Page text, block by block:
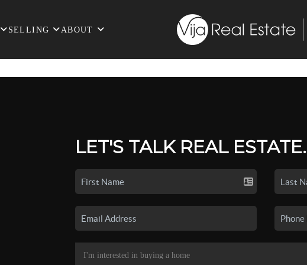
SELLING ABOUT
LET'S TALK REAL ESTATE.